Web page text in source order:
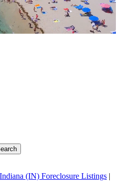
Indiana (IN) Foreclosure Listings |